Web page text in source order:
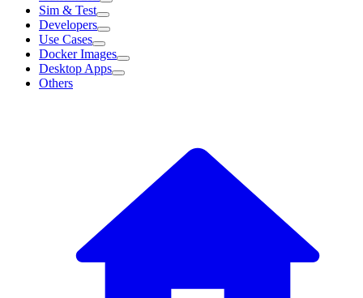
Sim & Test
Developers
Use Cases
Docker Images
Desktop Apps
Others